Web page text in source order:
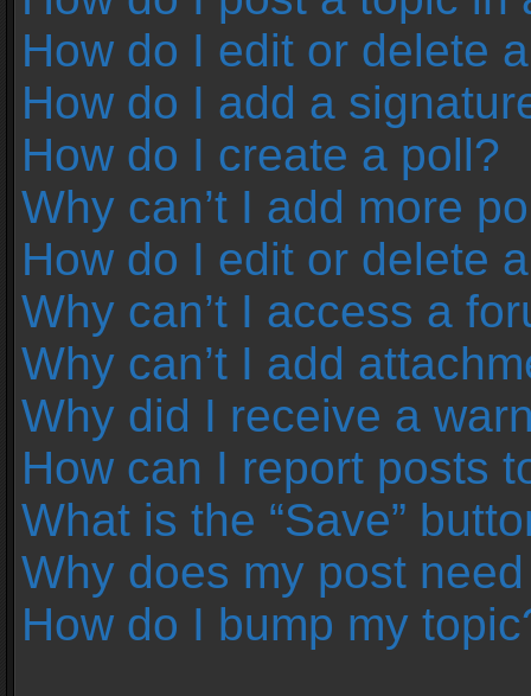
How do I edit or delete
How do I add a
How do I create a poll?
Why can’t I add more
How do I edit or delete
Why can’t I access a
Why can’t I add
Why did I receive a
How can I report posts
What is the “Save”
Why does my post
How do I bump my